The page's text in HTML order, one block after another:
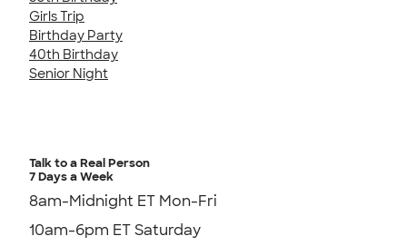
Girls Trip
Birthday Party
40th Birthday
Senior Night
Talk to a Real Person
7 Days a Week
8am-Midnight ET Mon-Fri
10am-6pm ET Saturday